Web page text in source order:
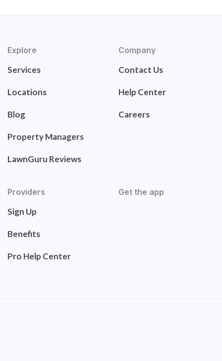
Explore
Services
Locations
Blog
Property Managers
LawnGuru Reviews
Company
Contact Us
Help Center
Careers
Providers
Sign Up
Benefits
Pro Help Center
Get the app